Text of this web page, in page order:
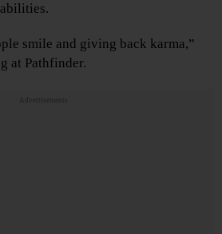
smile and giving back karma,”
at Pathfinder.
Advertisements